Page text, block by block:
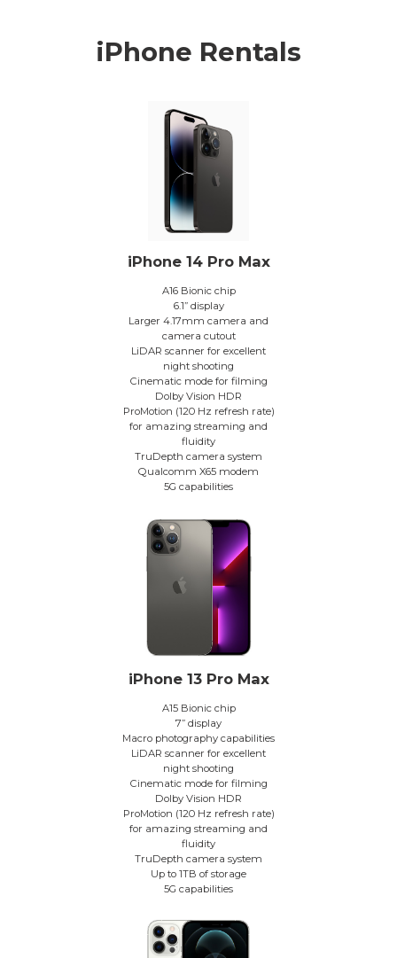
iPhone Rentals
iPhone 14 Pro Max
A16 Bionic chip
6.1” display
Larger 4.17mm camera and
camera cutout
LiDAR scanner for excellent
night shooting
Cinematic mode for filming
Dolby Vision HDR
ProMotion (120 Hz refresh rate)
for amazing streaming and
fluidity
TruDepth camera system
Qualcomm X65 modem
5G capabilities
iPhone 13 Pro Max
A15 Bionic chip
7” display
Macro photography capabilities
LiDAR scanner for excellent
night shooting
Cinematic mode for filming
Dolby Vision HDR
ProMotion (120 Hz refresh rate)
for amazing streaming and
fluidity
TruDepth camera system
Up to 1TB of storage
5G capabilities